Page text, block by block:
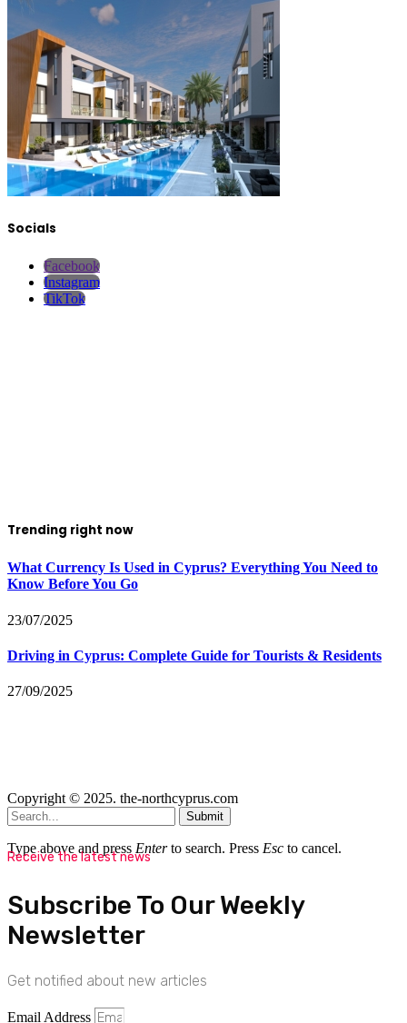
Socials
Facebook
Instagram
TikTok
Trending right now
What Currency Is Used in Cyprus? Everything You Need to
Know Before You Go
23/07/2025
Driving in Cyprus: Complete Guide for Tourists & Residents
27/09/2025
Copyright © 2025. the-northcyprus.com
Submit
Type above and press Enterto search. Press Esc to cancel.
Receive the latest news
Subscribe To Our Weekly
Newsletter
Get notified about new articles
Email Address